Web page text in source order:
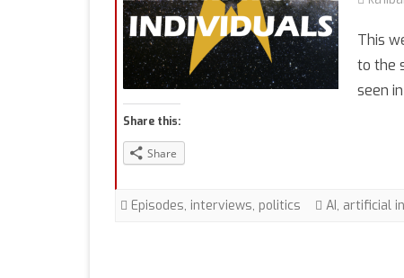
This
to the
seen
Share this:
Share
Episodes, interviews, politics AI, artificial